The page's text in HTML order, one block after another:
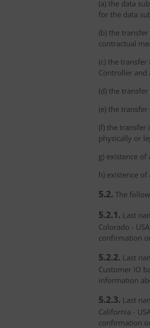
(a) the data
for the data
(b) the
contractual
(c) the
Controller and
(d) the
(e) the
(f) the transfer
physically or
g) existence
h) existence
5.2. The
5.2.1. Last
Colorado -
confirmation
5.2.2. Last
Customer IO
information
5.2.3. Last
California -
confirmation